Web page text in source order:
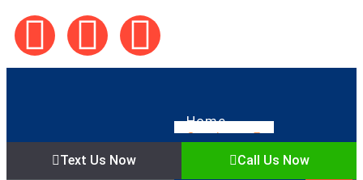
Home
Services
Regular Cleaning
Text Us Now Call Us Now